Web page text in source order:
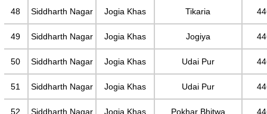
48 Siddharth Nagar Jogia Khas Tikaria
49 Siddharth Nagar Jogia Khas Jogiya
50 Siddharth Nagar Jogia Khas Udai Pur
51 Siddharth Nagar Jogia Khas Udai Pur
52 Siddharth Nagar Jogia Khas Pokhar Bhitwa